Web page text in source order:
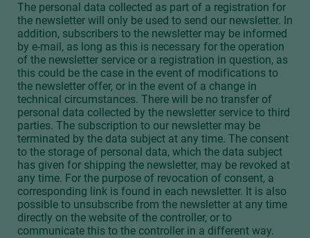
The personal data collected as part of a registration for
the newsletter will only be used to send our newsletter. In
addition, subscribers to the newsletter may be informed
by e-mail, as long as this is necessary for the operation
of the newsletter service or a registration in question, as
this could be the case in the event of modifications to
the newsletter offer, or in the event of a change in
technical circumstances. There will be no transfer of
personal data collected by the newsletter service to third
parties. The subscription to our newsletter may be
terminated by the data subject at any time. The consent
to the storage of personal data, which the data subject
has given for shipping the newsletter, may be revoked at
any time. For the purpose of revocation of consent, a
corresponding link is found in each newsletter. It is also
possible to unsubscribe from the newsletter at any time
directly on the website of the controller, or to
communicate this to the controller in a different way.